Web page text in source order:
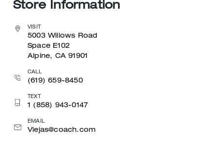
Store Information
VISIT
5003 Willows Road
Space E102
Alpine, CA 91901
CALL
(619) 659-8450
TEXT
1 (858) 943-0147
EMAIL
Viejas@coach.com